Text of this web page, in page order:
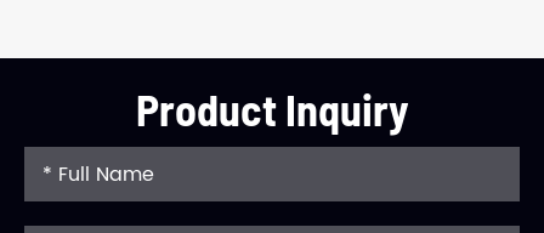
Product Inquiry